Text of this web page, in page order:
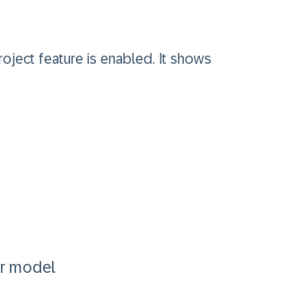
feature is enabled. It shows
model